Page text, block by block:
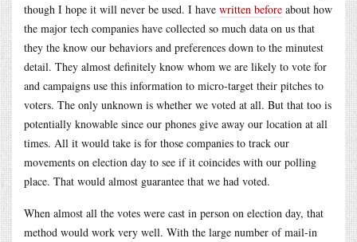
though I hope it will never be used. I have written before about how
the major tech companies have collected so much data on us that
they the know our behaviors and preferences down to the minutest
detail. They almost definitely know whom we are likely to vote for
and campaigns use this information to micro-target their pitches to
voters. The only unknown is whether we voted at all. But that too is
potentially knowable since our phones give away our location at all
times. All it would take is for those companies to track our
movements on election day to see if it coincides with our polling
place. That would almost guarantee that we had voted.
When almost all the votes were cast in person on election day, that
method would work very well. With the large number of mail-in